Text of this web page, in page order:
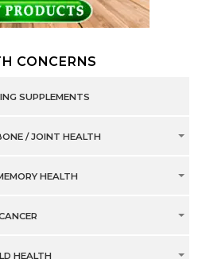
CONCERNS
SUPPLEMENTS
/ JOINT HEALTH
HEALTH
HEALTH